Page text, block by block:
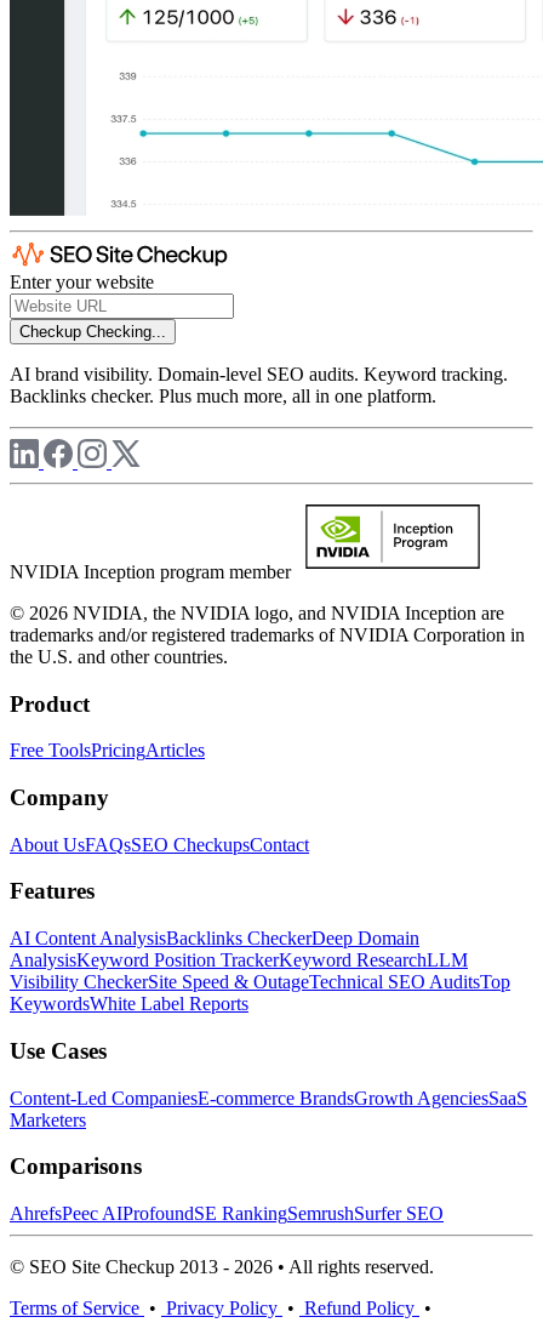
Enter your website
Checkup Checking...
AI brand visibility. Domain-level SEO audits. Keyword tracking.
Backlinks checker. Plus much more, all in one platform.
NVIDIA Inception program member
© 2026 NVIDIA, the NVIDIA logo, and NVIDIA Inception are
trademarks and/or registered trademarks of NVIDIA Corporation in
the U.S. and other countries.
Product
Free ToolsPricingArticles
Company
About UsFAQsSEO CheckupsContact
Features
AI Content AnalysisBacklinks CheckerDeep Domain
AnalysisKeyword Position TrackerKeyword ResearchLLM
Visibility CheckerSite Speed & OutageTechnical SEO AuditsTop
KeywordsWhite Label Reports
Use Cases
Content-Led CompaniesE-commerce BrandsGrowth AgenciesSaaS
Marketers
Comparisons
AhrefsPeec AIProfoundSE RankingSemrushSurfer SEO
© SEO Site Checkup 2013 - 2026 • All rights reserved.
Terms of Service • Privacy Policy • Refund Policy •